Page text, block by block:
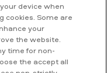
device when
cookies. Some are
your
the website.
time for non-
the accept all